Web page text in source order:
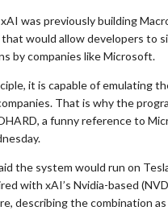
xAI was previously building
would allow developers to
by companies like Microsoft.
it is capable of emulating
That is why the
‌a ⁠funny reference to
the system would run on
with xAI’s Nvidia-based
describing the combination